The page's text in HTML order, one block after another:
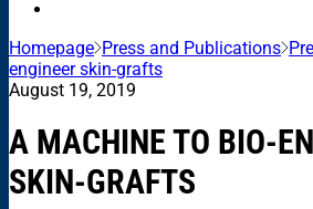
Homepage Press and Publications
engineer skin-grafts
August 19, 2019
A MACHINE TO BIO-
SKIN-GRAFTS